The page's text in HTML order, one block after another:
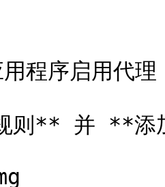
程序启用代理
则** 并 **添